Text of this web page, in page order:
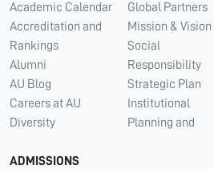
Academic Calendar
Accreditation and
Rankings
Alumni
AU Blog
Careers at AU
Diversity
Global Partners
Mission & Vision
Social
Responsibility
Strategic Plan
Institutional
Planning and
ADMISSIONS